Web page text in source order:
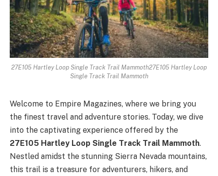
27E105 Hartley Loop Single Track Trail Mammoth27E105 Hartley Loop
Single Track Trail Mammoth
Welcome to Empire Magazines, where we bring you
the finest travel and adventure stories. Today, we dive
into the captivating experience offered by the
27E105 Hartley Loop Single Track Trail Mammoth.
Nestled amidst the stunning Sierra Nevada mountains,
this trail is a treasure for adventurers, hikers, and